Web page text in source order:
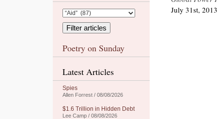
Poetry on Sunday
Latest Articles
Spies
Allen Forrest / 08/08/2026
$1.6 Trillion in Hidden Debt
Lee Camp / 08/08/2026
July 31st, 2013